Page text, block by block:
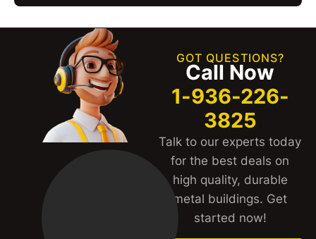
GOT QUESTIONS?
Call Now
1-936-226-
3825
Talk to our experts today
for the best deals on
high quality, durable
metal buildings. Get
started now!